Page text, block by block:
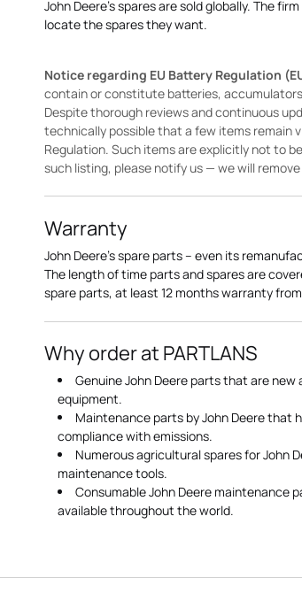
John Deere's spares are sold globally. The
locate the spares they want.
Notice regarding EU Battery Regulation
contain or constitute batteries,
Despite thorough reviews and continuous
technically possible that a few items remain
Regulation. Such items are explicitly not to
such listing, please notify us — we will
Warranty
John Deere's spare parts – even its
The length of time parts and spares are
spare parts, at least 12 months warranty
Why order at PARTLANS
Genuine John Deere parts that are
equipment.
Maintenance parts by John Deere that
compliance with emissions.
Numerous agricultural spares for John
maintenance tools.
Consumable John Deere maintenance
available throughout the world.